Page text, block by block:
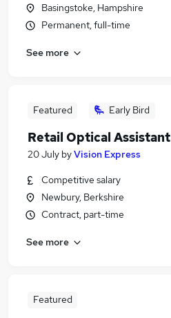
Basingstoke, Hampshire
Permanent, full-time
See more
Featured Early Bird
Retail Optical Assistant
20 July byVision Express
Competitive salary
Newbury, Berkshire
Contract, part-time
See more
Featured